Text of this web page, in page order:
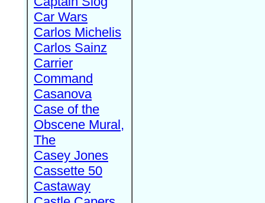
Car Wars
Carlos Michelis
Carlos Sainz
Carrier
Command
Casanova
Case of the
Obscene Mural,
The
Casey Jones
Cassette 50
Castaway